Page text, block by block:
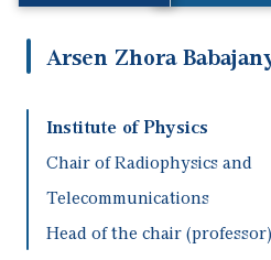
Arsen Zhora
Institute of Physics
Chair of Radiophysics and
Telecommunications
Head of the chair (professor)